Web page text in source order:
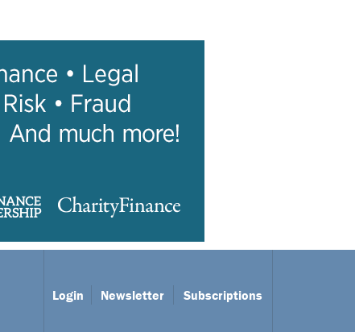
Login Newsletter Subscriptions